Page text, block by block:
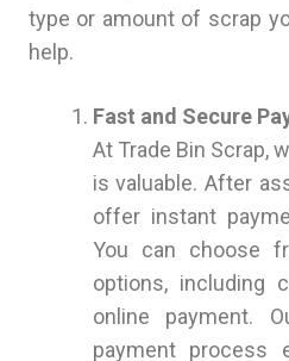
type or amount of scrap
help.
Fast and Secure
At Trade Bin Scrap,
is valuable. After
offer instant
You can choose
options, including
online payment.
payment process